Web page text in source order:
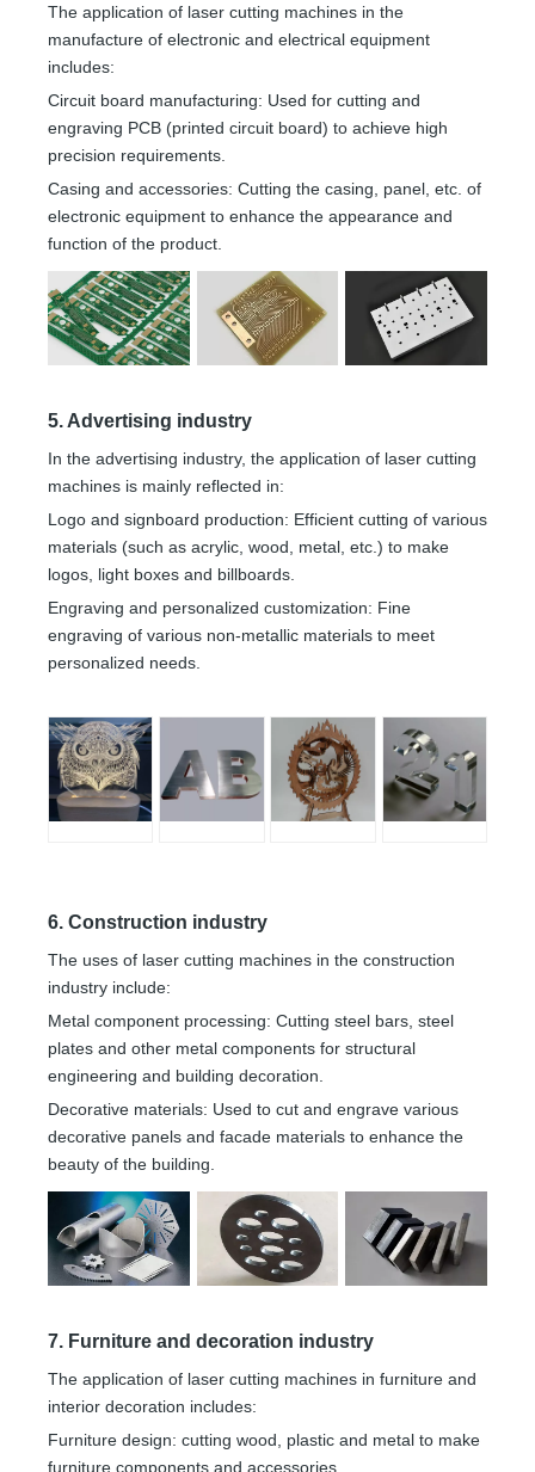
The application of laser cutting machines in the
manufacture of electronic and electrical equipment
includes:
Circuit board manufacturing: Used for cutting and
engraving PCB (printed circuit board) to achieve high
precision requirements.
Casing and accessories: Cutting the casing, panel, etc. of
electronic equipment to enhance the appearance and
function of the product.
5. Advertising industry
In the advertising industry, the application of laser cutting
machines is mainly reflected in:
Logo and signboard production: Efficient cutting of various
materials (such as acrylic, wood, metal, etc.) to make
logos, light boxes and billboards.
Engraving and personalized customization: Fine
engraving of various non-metallic materials to meet
personalized needs.
6. Construction industry
The uses of laser cutting machines in the construction
industry include:
Metal component processing: Cutting steel bars, steel
plates and other metal components for structural
engineering and building decoration.
Decorative materials: Used to cut and engrave various
decorative panels and facade materials to enhance the
beauty of the building.
7. Furniture and decoration industry
The application of laser cutting machines in furniture and
interior decoration includes:
Furniture design: cutting wood, plastic and metal to make
furniture components and accessories.